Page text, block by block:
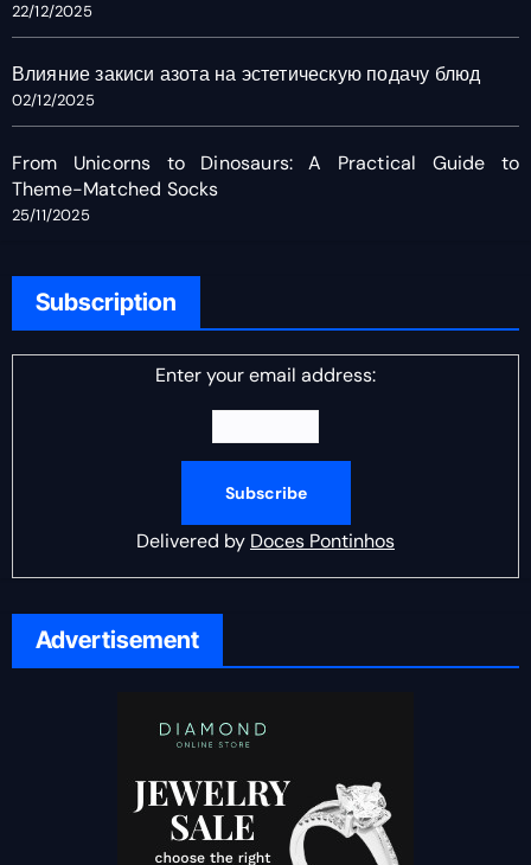
22/12/2025
Влияние закиси азота на эстетическую подачу блюд
02/12/2025
From Unicorns to Dinosaurs: A Practical Guide to
Theme-Matched Socks
25/11/2025
Subscription
Enter your email address:
Delivered by Doces Pontinhos
Advertisement